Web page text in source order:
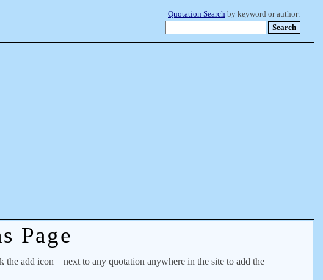
Quotation Search by keyword or author:
Page
the add icon
next to any quotation anywhere in the site to add the